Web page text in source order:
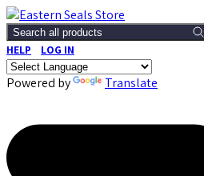
Search all products
HELP LOG IN
Powered by Translate